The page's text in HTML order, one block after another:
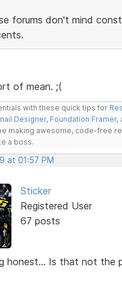
forums don't mind
of mean. ;(
with these quick tips for
Designer, Foundation Framer,
making awesome, code-free
a boss.
at 01:57 PM
Sticker
Registered User
67 posts
honest... Is that not the